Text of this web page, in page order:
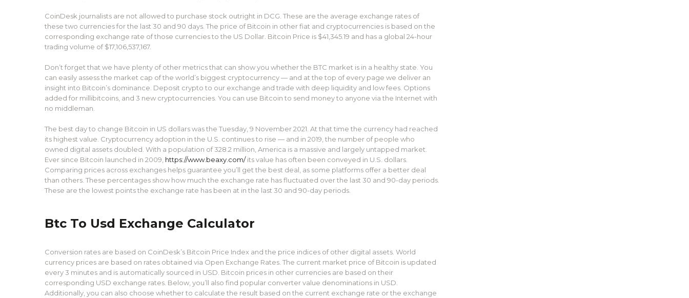
CoinDesk journalists are not allowed to purchase stock outright in DCG. These are the average exchange rates of
these two currencies for the last 30 and 90 days. The price of Bitcoin in other fiat and cryptocurrencies is based on the
corresponding exchange rate of those currencies to the US Dollar. Bitcoin Price is $41,345.19 and has a global 24-hour
trading volume of $17,106,537,167.
Don’t forget that we have plenty of other metrics that can show you whether the BTC market is in a healthy state. You
can easily assess the market cap of the world’s biggest cryptocurrency — and at the top of every page we deliver an
insight into Bitcoin’s dominance. Deposit crypto to our exchange and trade with deep liquidity and low fees. Options
added for millibitcoins, and 3 new cryptocurrencies. You can use Bitcoin to send money to anyone via the Internet with
no middleman.
The best day to change Bitcoin in US dollars was the Tuesday, 9 November 2021. At that time the currency had reached
its highest value. Cryptocurrency adoption in the U.S. continues to rise — and in 2019, the number of people who
owned digital assets doubled. With a population of 328.2 million, America is a massive and largely untapped market.
Ever since Bitcoin launched in 2009, https://www.beaxy.com/its value has often been conveyed in U.S. dollars.
Comparing prices across exchanges helps guarantee you’ll get the best deal, as some platforms offer a better deal
than others. These percentages show how much the exchange rate has fluctuated over the last 30 and 90-day periods.
These are the lowest points the exchange rate has been at in the last 30 and 90-day periods.
Btc To Usd Exchange Calculator
Conversion rates are based on CoinDesk’s Bitcoin Price Index and the price indices of other digital assets. World
currency prices are based on rates obtained via Open Exchange Rates. The current market price of Bitcoin is updated
every 3 minutes and is automatically sourced in USD. Bitcoin prices in other currencies are based on their
corresponding USD exchange rates. Below, you’ll also find popular converter value denominations in USD.
Additionally, you can also choose whether to calculate the result based on the current exchange rate or the exchange